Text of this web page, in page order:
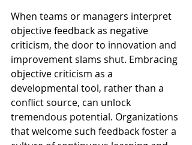
When teams or managers interpret
objective feedback as negative
criticism, the door to innovation and
improvement slams shut. Embracing
objective criticism as a
developmental tool, rather than a
conflict source, can unlock
tremendous potential. Organizations
that welcome such feedback foster a